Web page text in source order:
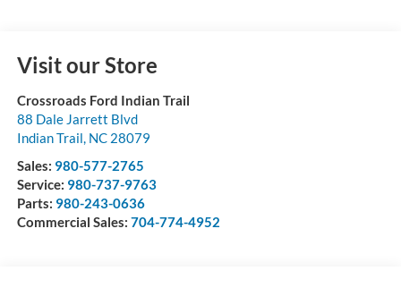
Visit our Store
Crossroads Ford Indian Trail
88 Dale Jarrett Blvd
Indian Trail NC 28079
Sales: 980-577-2765
Service: 980-737-9763
Parts: 980-243-0636
Commercial Sales: 704-774-4952